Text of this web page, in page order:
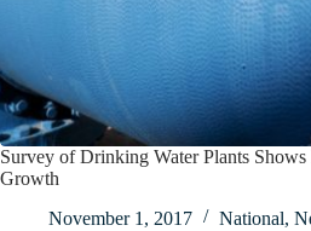
Survey of Drinking Water Plants
Growth
November 1, 2017
National,